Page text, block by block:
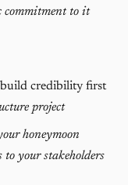
commitment to it
build credibility first
project
honeymoon
to your stakeholders